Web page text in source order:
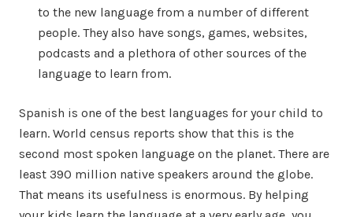
to the new language from a number of different
people. They also have songs, games, websites,
podcasts and a plethora of other sources of the
language to learn from.
Spanish is one of the best languages for your child to
learn. World census reports show that this is the
second most spoken language on the planet. There are
least 390 million native speakers around the globe.
That means its usefulness is enormous. By helping